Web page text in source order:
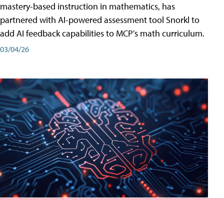
mastery-based instruction in mathematics, has
partnered with AI-powered assessment tool Snorkl to
add AI feedback capabilities to MCP's math curriculum.
03/04/26